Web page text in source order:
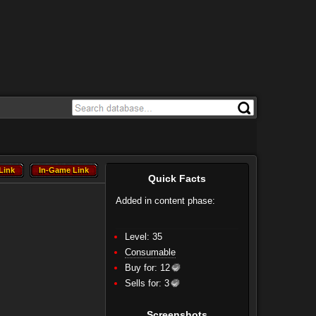
Quick Facts
Added in content phase:
Level: 35
Consumable
Buy for: 12
Sells for: 3
In-Game Link
In-Game Link